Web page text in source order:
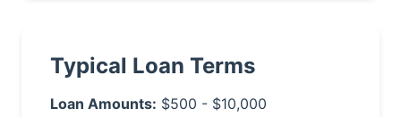
Typical Loan Terms
Loan Amounts: $500 - $10,000